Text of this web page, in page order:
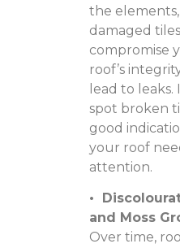
the elements,
damaged
compromise
roof’s
lead to leaks.
spot broken
good
your roof
attention.
•
and Moss
Over time,